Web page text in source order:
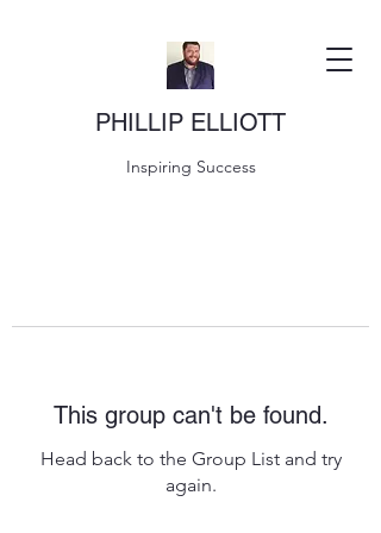
PHILLIP ELLIOTT
Inspiring Success
This group can't be found.
Head back to the Group List and try
again.